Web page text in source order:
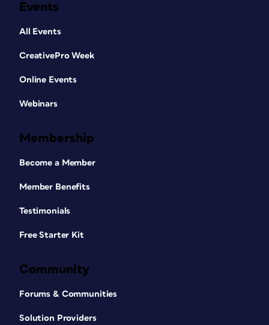
Events
All Events
CreativePro Week
Online Events
Webinars
Membership
Become a Member
Member Benefits
Testimonials
Free Starter Kit
Community
Forums & Communities
Solution Providers